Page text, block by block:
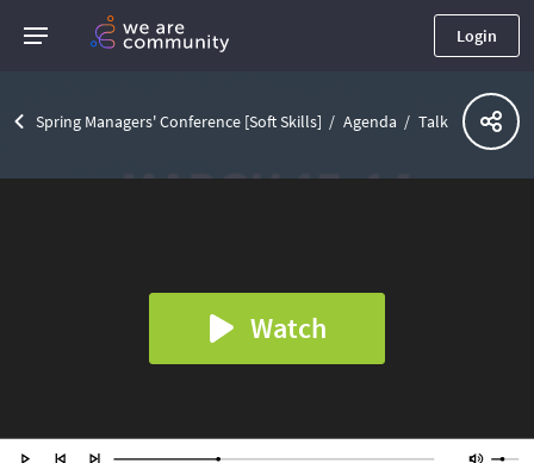
Login
Spring Managers' Conference [Soft Skills] Agenda Talk
Watch